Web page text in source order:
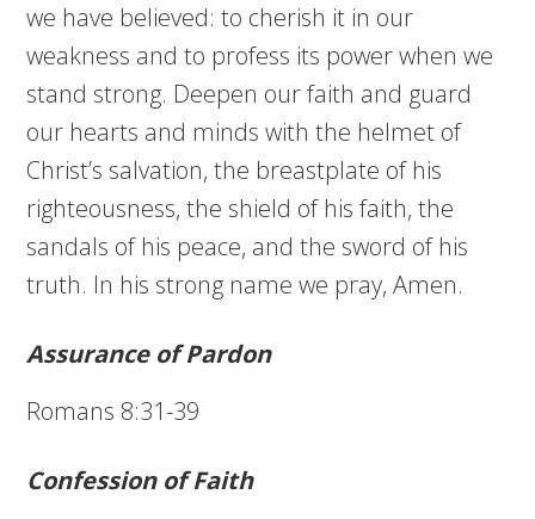
we have believed: to cherish it in our
weakness and to profess its power when we
stand strong. Deepen our faith and guard
our hearts and minds with the helmet of
Christ’s salvation, the breastplate of his
righteousness, the shield of his faith, the
sandals of his peace, and the sword of his
truth. In his strong name we pray, Amen.
Assurance of Pardon
Romans 8:31-39
Confession of Faith